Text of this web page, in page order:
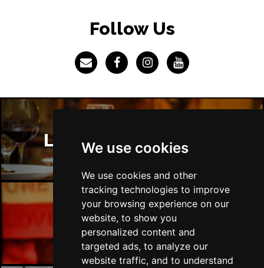
We use cookies
We use cookies and other
tracking technologies to improve
your browsing experience on our
website, to show you
personalized content and
targeted ads, to analyze our
website traffic, and to understand
Follow Us
London Restaurants
London Bars